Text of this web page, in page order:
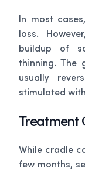
In most
loss.
buildup of
thinning. The
usually
stimulated
Treatment
While cradle
few months,